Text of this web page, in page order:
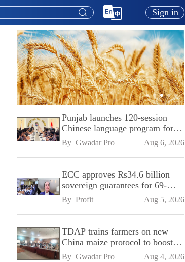
Sign in
Punjab launches 120-session
Chinese language program for
SPU
By Gwadar Pro Aug 6, 2026
ECC approves Rs34.6 billion
sovereign guarantees for 69-
kilometre Sialkot-Kharian
Motorway
By Profit Aug 5, 2026
TDAP trains farmers on new
China maize protocol to boost
exports
By Gwadar Pro Aug 4, 2026